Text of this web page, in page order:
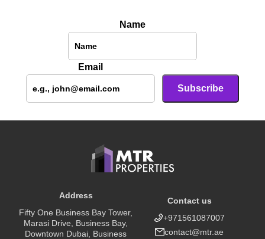
Name
Email
Subscribe
Address
Fifty One Business Bay Tower,
Marasi Drive, Business Bay,
Downtown Dubai, Business
Contact us
+971561087007
contact@mtr.ae